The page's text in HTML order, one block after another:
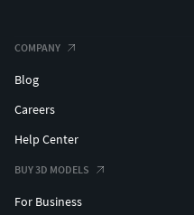
COMPANY
Blog
Careers
Help Center
BUY 3D MODELS
For Business